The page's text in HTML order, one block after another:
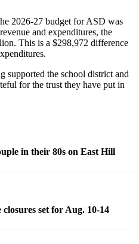
2026-27 budget for ASD was
and expenditures, the
This is a $298,972 difference
supported the school district and
for the trust they have put in
in their 80s on East Hill
set for Aug. 10-14